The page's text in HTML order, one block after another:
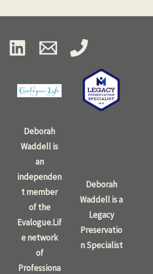
Deborah
Waddell is
an
independen
t member
of the
Evalogue.Lif
e network
of
Professiona
Deborah
Waddell is a
Legacy
Preservatio
n Specialist